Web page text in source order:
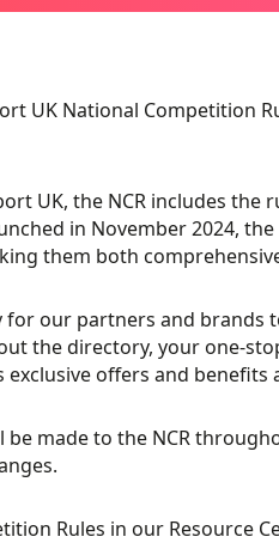
UK National Competition
UK, the NCR includes
in November 2024,
them both
for our partners and
the directory, your one-
exclusive offers and benefits
made to the NCR
Rules in our Resource